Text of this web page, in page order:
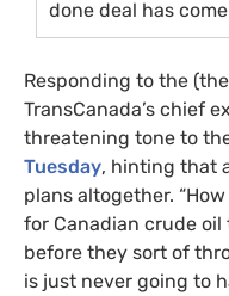
done deal has
Responding to the
TransCanada’s chief
threatening tone to
Tuesday, hinting that
plans altogether.
for Canadian crude
before they sort of
is just never going to